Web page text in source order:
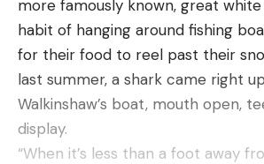
Throwing a Rapala DT-20 is a
bunch of bass once the the
go lockjaw. Knowing where to
having the right setup is a surefire
some super fun and productive
this summer.
more famously known, great
habit of hanging around fishing
for their food to reel past their
last summer, a shark came right
Walkinshaw’s boat, mouth open,
display.
“When it’s less than a foot away